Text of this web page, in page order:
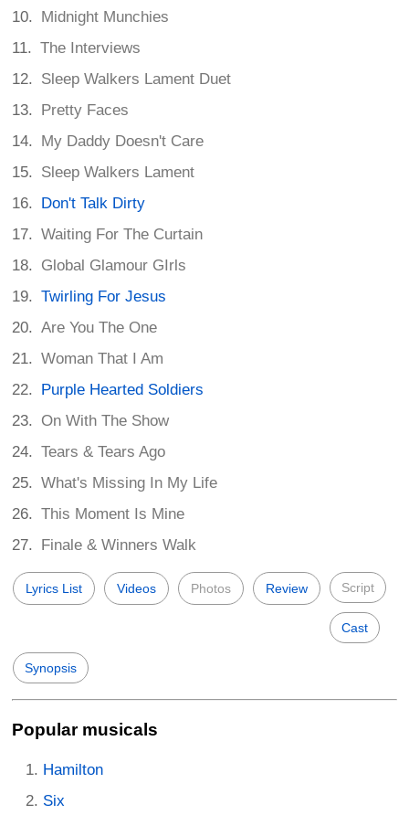
Midnight Munchies
The Interviews
Sleep Walkers Lament Duet
Pretty Faces
My Daddy Doesn't Care
Sleep Walkers Lament
Don't Talk Dirty
Waiting For The Curtain
Global Glamour GIrls
Twirling For Jesus
Are You The One
Woman That I Am
Purple Hearted Soldiers
On With The Show
Tears & Tears Ago
What's Missing In My Life
This Moment Is Mine
Finale & Winners Walk
Lyrics List Videos Photos Review Script
Cast
Synopsis
Popular musicals
Hamilton
Six